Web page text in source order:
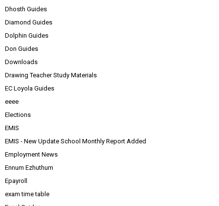
Dhosth Guides
Diamond Guides
Dolphin Guides
Don Guides
Downloads
Drawing Teacher Study Materials
EC Loyola Guides
eeee
Elections
EMIS
EMIS - New Update School Monthly Report Added
Employment News
Ennum Ezhuthum
Epayroll
exam time table